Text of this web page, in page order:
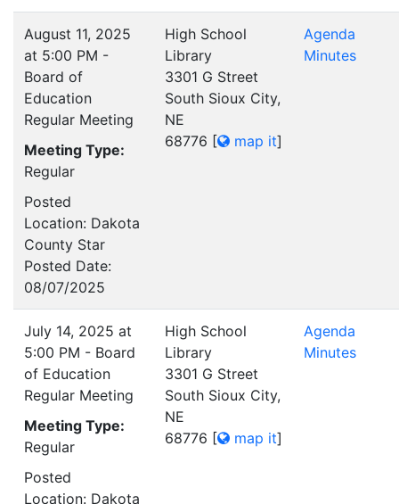
August 11, 2025
at 5:00 PM -
Board of
Education
Regular Meeting
Meeting Type:
Regular
Posted
Location: Dakota
County Star
Posted Date:
08/07/2025
High School
Library
3301 G Street
South Sioux City,
NE
68776 [ map it]
Agenda
Minutes
July 14, 2025 at
5:00 PM - Board
of Education
Regular Meeting
Meeting Type:
Regular
Posted
Location: Dakota
High School
Library
3301 G Street
South Sioux City,
NE
68776 [ map it]
Agenda
Minutes